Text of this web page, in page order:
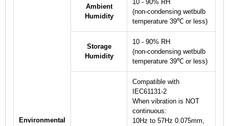
Environmental
Ambient
Humidity
10 - 90% RH
(non-condensing wetbulb
temperature 39℃ or less)
Storage
Humidity
10 - 90% RH
(non-condensing wetbulb
temperature 39℃ or less)
Compatible with
IEC61131-2
When vibration is NOT
continuous:
10Hz to 57Hz 0.075mm,